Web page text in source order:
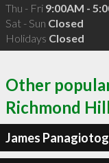
Thu - Fri 9:00AM -
Sat - Sun Closed
Holidays Closed
Other
Richmond
James